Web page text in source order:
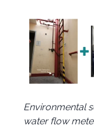
Environmental
water flow